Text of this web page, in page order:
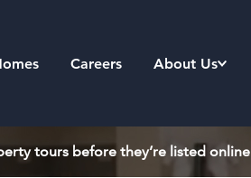
Careers About Us
tours before they’re listed online